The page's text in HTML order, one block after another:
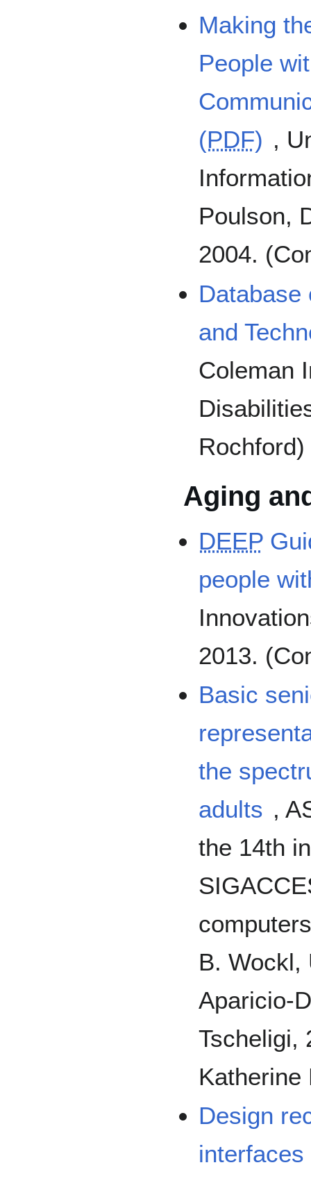
Making
People
(PDF) ,
Poulson,
2004.
Database
and
Coleman
Rochford)
Aging
DEEP
people
2013.
Basic
the
adults ,
the 14th
B. Wockl,
Aparicio-
Tscheligi,
Katherine
Design